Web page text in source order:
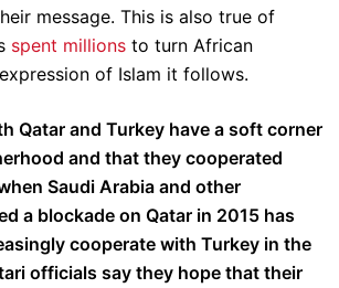
message. This is also true of
spent millions to turn African
of Islam it follows.
Qatar and Turkey have a soft corner
and that they cooperated
Saudi Arabia and other
a blockade on Qatar in 2015 has
cooperate with Turkey in the
officials say they hope that their